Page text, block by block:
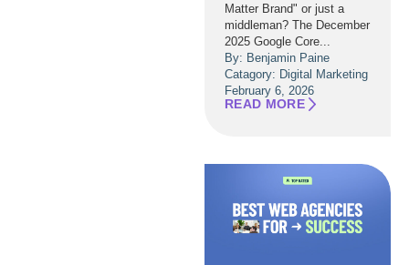
Matter Brand" or just a
middleman? The December
2025 Google Core...
By: Benjamin Paine
Catagory: Digital Marketing
February 6, 2026
READ MORE